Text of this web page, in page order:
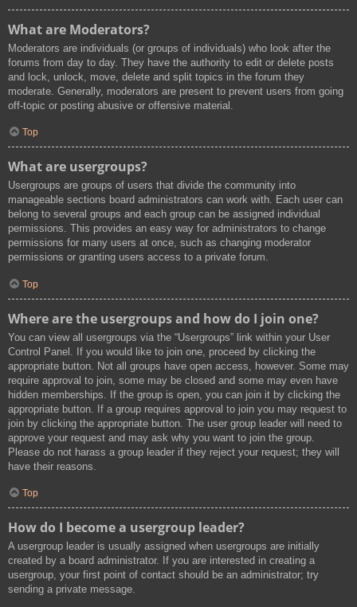
What are Moderators?
Moderators are individuals (or groups of individuals) who look after the
forums from day to day. They have the authority to edit or delete posts
and lock, unlock, move, delete and split topics in the forum they
moderate. Generally, moderators are present to prevent users from going
off-topic or posting abusive or offensive material.
Top
What are usergroups?
Usergroups are groups of users that divide the community into
manageable sections board administrators can work with. Each user can
belong to several groups and each group can be assigned individual
permissions. This provides an easy way for administrators to change
permissions for many users at once, such as changing moderator
permissions or granting users access to a private forum.
Top
Where are the usergroups and how do I join one?
You can view all usergroups via the “Usergroups” link within your User
Control Panel. If you would like to join one, proceed by clicking the
appropriate button. Not all groups have open access, however. Some may
require approval to join, some may be closed and some may even have
hidden memberships. If the group is open, you can join it by clicking the
appropriate button. If a group requires approval to join you may request to
join by clicking the appropriate button. The user group leader will need to
approve your request and may ask why you want to join the group.
Please do not harass a group leader if they reject your request; they will
have their reasons.
Top
How do I become a usergroup leader?
A usergroup leader is usually assigned when usergroups are initially
created by a board administrator. If you are interested in creating a
usergroup, your first point of contact should be an administrator; try
sending a private message.